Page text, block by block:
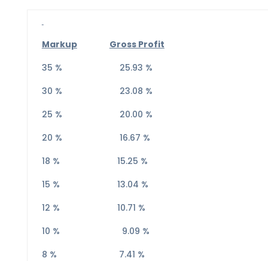
Markup
Gross Profit
35 % 25.93 %
30 % 23.08 %
25 % 20.00 %
20 % 16.67 %
18 % 15.25 %
15 % 13.04 %
12 % 10.71 %
10 % 9.09 %
8 % 7.41 %